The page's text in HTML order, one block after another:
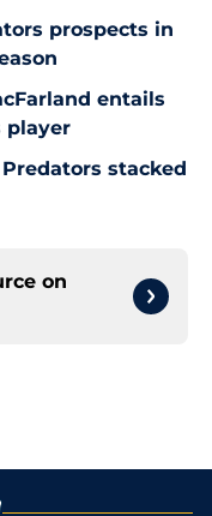
prospects in
entails
player
stacked
on